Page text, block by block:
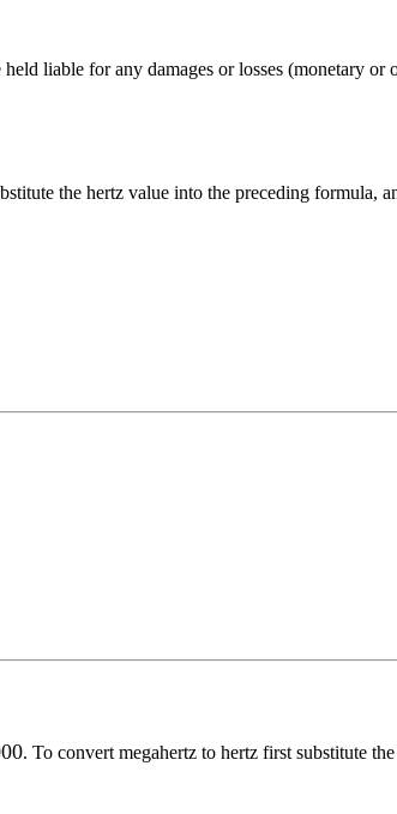
liable for any damages or losses (monetary or
the hertz value into the preceding formula,
. To convert megahertz to hertz first substitute the